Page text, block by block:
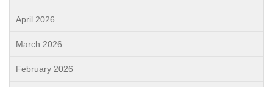
April 2026
March 2026
February 2026